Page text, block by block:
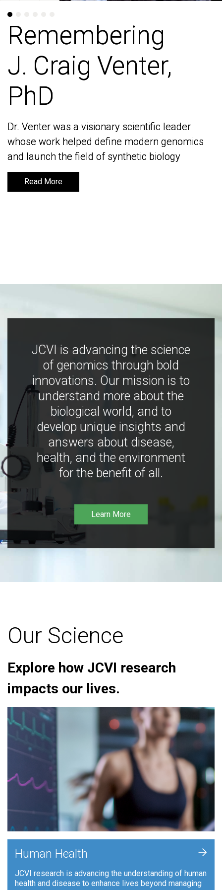
Remembering
J. Craig Venter,
PhD
Dr. Venter was a visionary scientific leader
whose work helped define modern genomics
and launch the field of synthetic biology
Read More
Remembering
J. Craig Venter,
PhD
Dr. Venter was a visionary scientific leader
whose work helped define modern genomics
and launch the field of synthetic biology
Read More
JCVI is advancing the science
of genomics through bold
innovations. Our mission is to
understand more about the
biological world, and to
develop unique insights and
answers about disease,
health, and the environment
for the benefit of all.
Learn More
Our Science
Explore how JCVI research
impacts our lives.
Human Health
JCVI research is advancing the understanding of human
health and disease to enhance lives beyond managing
+